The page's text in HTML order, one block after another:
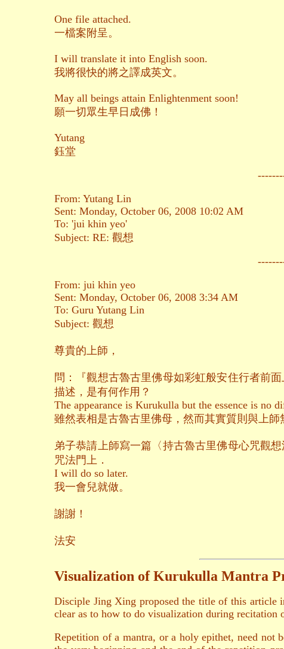
One file attached.
一檔案附呈。
I will translate it into English soon.
我將很快的將之譯成英文。
May all beings attain Enlightenment soon!
願一切眾生早日成佛！
Yutang
鈺堂
From: Yutang Lin
Sent: Monday, October 06, 2008 10:02 AM
To: 'jui khin yeo'
Subject: RE: 觀想
From: jui khin yeo
Sent: Monday, October 06, 2008 3:34 AM
To: Guru Yutang Lin
Subject: 觀想
尊貴的上師，
問：『觀想古魯古里佛母如彩虹般安住行者前
描述，是有何作用？
The appearance is Kurukulla but the essence is no
雖然表相是古魯古里佛母，然而其實質則與上師
弟子恭請上師寫一篇〈持古魯古里佛母心咒觀
咒法門上．
I will do so later.
我一會兒就做。
謝謝！
法安
Visualization of Kurukulla Mantra
Disciple Jing Xing proposed the title of this article
clear as to how to do visualization during recitation
Repetition of a mantra, or a holy epithet, need not